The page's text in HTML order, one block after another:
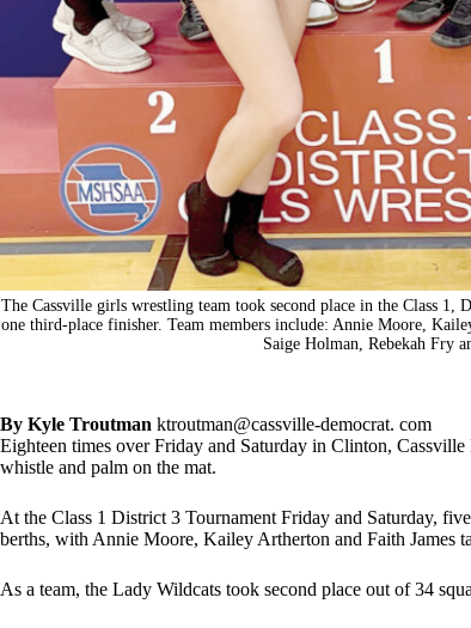
The Cassville girls wrestling team took second place in the Class
one third-place finisher. Team members include: Annie Moore,
Saige Holman, Rebekah Fry
By Kyle Troutman ktroutman@cassville-democrat. com
Eighteen times over Friday and Saturday in Clinton,
whistle and palm on the mat.
At the Class 1 District 3 Tournament Friday and Saturday,
berths, with Annie Moore, Kailey Artherton and Faith
As a team, the Lady Wildcats took second place out of 34